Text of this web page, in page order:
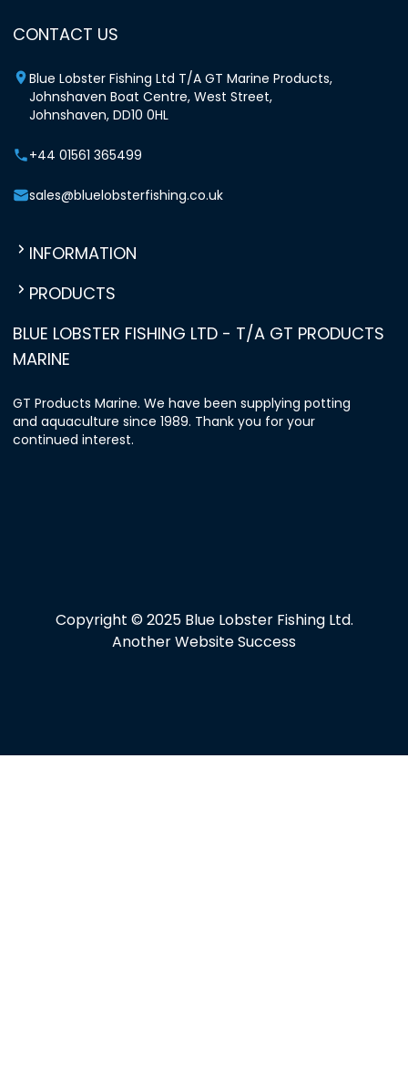
CONTACT US
Blue Lobster Fishing Ltd T/A GT Marine Products,
Johnshaven Boat Centre, West Street,
Johnshaven, DD10 0HL
+44 01561 365499
sales@bluelobsterfishing.co.uk
INFORMATION
PRODUCTS
BLUE LOBSTER FISHING LTD - T/A GT PRODUCTS
MARINE
GT Products Marine. We have been supplying potting
and aquaculture since 1989. Thank you for your
continued interest.
Copyright © 2025 Blue Lobster Fishing Ltd.
Another Website Success